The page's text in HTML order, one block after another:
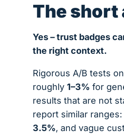
The short
Yes – trust badges
the right context.
Rigorous A/B tests
roughly1–3% for
results that are not
report similar
3.5%, and vague